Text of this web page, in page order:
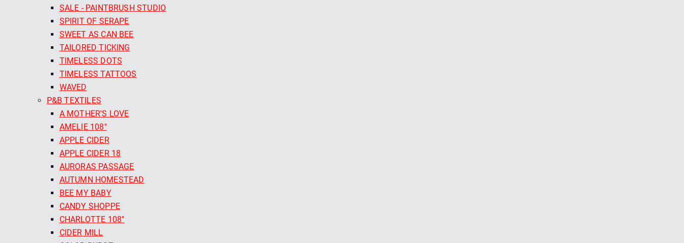
SALE - PAINTBRUSH STUDIO
SPIRIT OF SERAPE
SWEET AS CAN BEE
TAILORED TICKING
TIMELESS DOTS
TIMELESS TATTOOS
WAVED
P&B TEXTILES
A MOTHER'S LOVE
AMELIE 108"
APPLE CIDER
APPLE CIDER 18
AURORAS PASSAGE
AUTUMN HOMESTEAD
BEE MY BABY
CANDY SHOPPE
CHARLOTTE 108"
CIDER MILL